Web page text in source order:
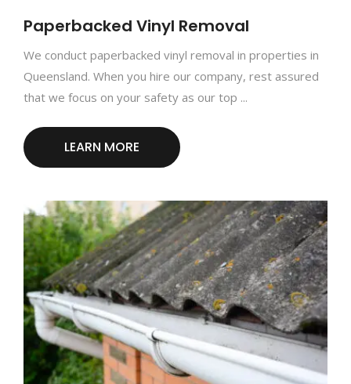
Paperbacked Vinyl Removal
We conduct paperbacked vinyl removal in properties in
Queensland. When you hire our company, rest assured
that we focus on your safety as our top ...
LEARN MORE